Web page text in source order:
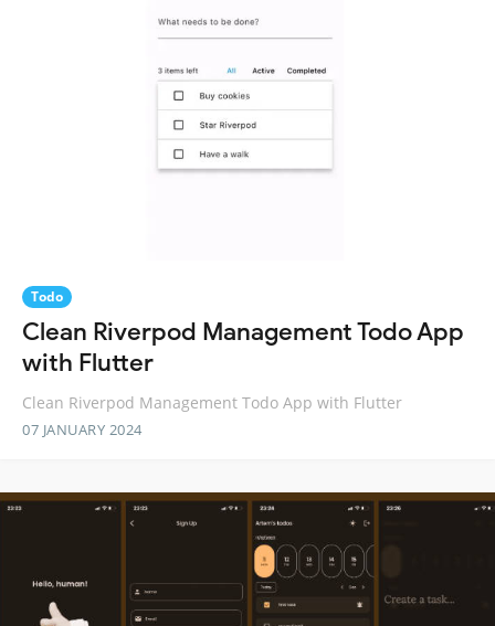
Todo
Clean Riverpod Management Todo App
with Flutter
Clean Riverpod Management Todo App with Flutter
07 JANUARY 2024